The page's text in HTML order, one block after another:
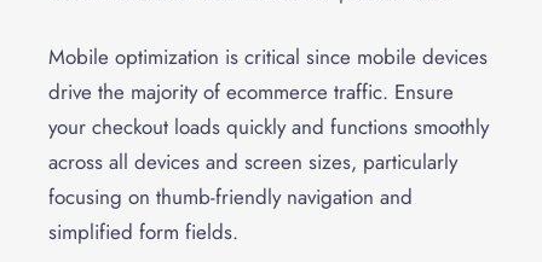
Mobile optimization is critical since mobile devices
drive the majority of ecommerce traffic. Ensure
your checkout loads quickly and functions smoothly
across all devices and screen sizes, particularly
focusing on thumb-friendly navigation and
simplified form fields.